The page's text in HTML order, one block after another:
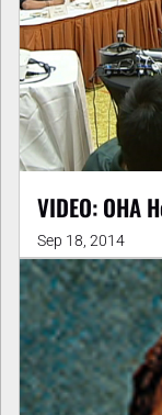
VIDEO: OHA
Sep 18, 2014